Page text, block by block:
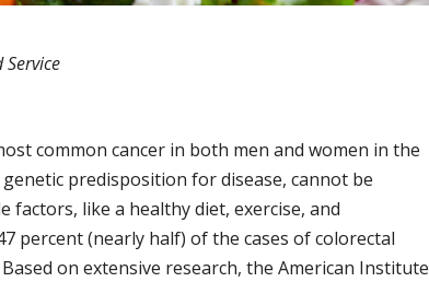
Service
common cancer in both men and women in the
predisposition for disease, cannot be
like a healthy diet, exercise, and
percent (nearly half) of the cases of colorectal
on extensive research, the American Institute